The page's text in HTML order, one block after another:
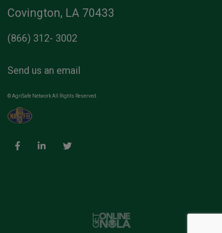
Covington, LA 70433
(866) 312- 3002
Send us an email
© AgriSafe Network All Rights Reserved.